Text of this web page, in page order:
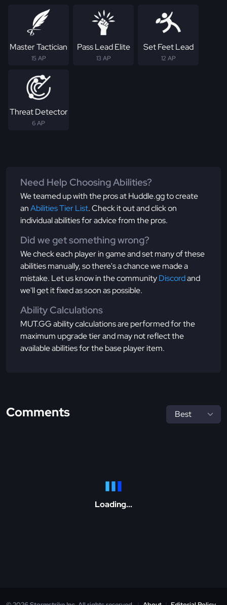
Master Tactician
15 AP
Pass Lead Elite
13 AP
Set Feet Lead
12 AP
Threat Detector
6 AP
Need Help Choosing Abilities?
We teamed up with the pros at Huddle.gg to create
anAbilities Tier List. Check it out and click on
individual abilities for advice from the pros.
Did we get something wrong?
We check each player in game and set many of these
abilities manually, so there's a chance we made a
mistake. Let us know in the communityDiscordand
we'll get it fixed as soon as possible.
Ability Calculations
MUT.GG ability calculations are performed for the
maximum upgrade tier and may not reflect the
available abilities for the base player item.
Comments
Loading...